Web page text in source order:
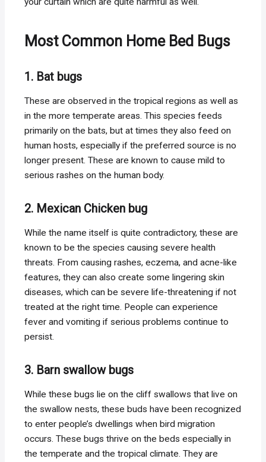
Most Common Home Bed Bugs
1. Bat bugs
These are observed in the tropical regions as well as
in the more temperate areas. This species feeds
primarily on the bats, but at times they also feed on
human hosts, especially if the preferred source is no
longer present. These are known to cause mild to
serious rashes on the human body.
2. Mexican Chicken bug
While the name itself is quite contradictory, these are
known to be the species causing severe health
threats. From causing rashes, eczema, and acne-like
features, they can also create some lingering skin
diseases, which can be severe life-threatening if not
treated at the right time. People can experience
fever and vomiting if serious problems continue to
persist.
3. Barn swallow bugs
While these bugs lie on the cliff swallows that live on
the swallow nests, these buds have been recognized
to enter people’s dwellings when bird migration
occurs. These bugs thrive on the beds especially in
the temperate and the tropical climate. They are